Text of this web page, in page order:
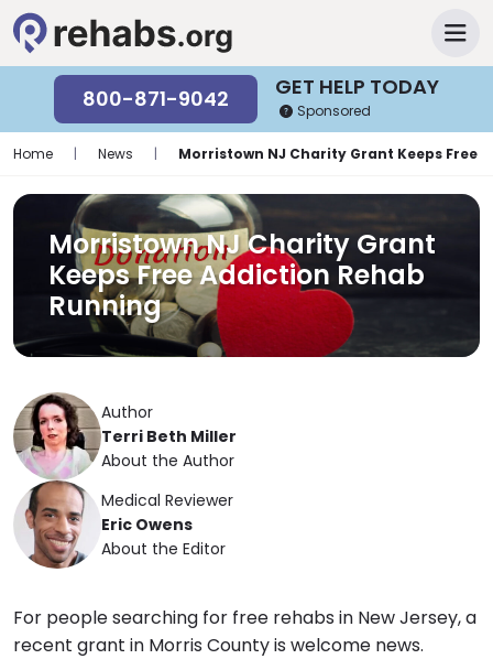
GET HELP TODAY
800-871-9042 Sponsored
Home | News | Morristown NJ Charity Grant Keeps Free
Morristown NJ Charity Grant
Keeps Free Addiction Rehab
Running
Author
Terri Beth Miller
About the Author
Medical Reviewer
Eric Owens
About the Editor
For people searching for free rehabs in New Jersey, a
recent grant in Morris County is welcome news.